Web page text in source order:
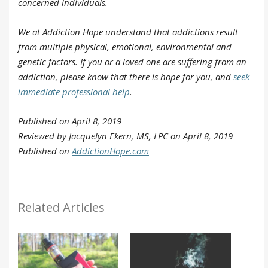
We at Addiction Hope understand that addictions result
from multiple physical, emotional, environmental and
genetic factors. If you or a loved one are suffering from an
addiction, please know that there is hope for you, and seek
immediate professional help.
Published on April 8, 2019
Reviewed by Jacquelyn Ekern, MS, LPC on April 8, 2019
Published on AddictionHope.com
Related Articles